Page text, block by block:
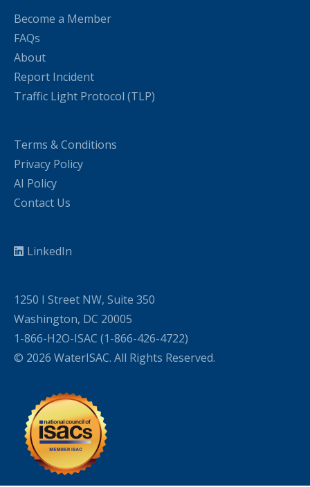
Become a Member
FAQs
About
Report Incident
Traffic Light Protocol (TLP)
Terms & Conditions
Privacy Policy
AI Policy
Contact Us
LinkedIn
1250 I Street NW, Suite 350
Washington, DC 20005
1-866-H2O-ISAC (1-866-426-4722)
© 2026 WaterISAC. All Rights Reserved.